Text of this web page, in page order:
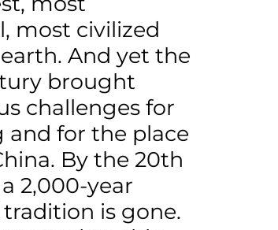
most civilized
And yet the
brought
challenges for
and for the place
By the 20th
2,000-year
is gone.